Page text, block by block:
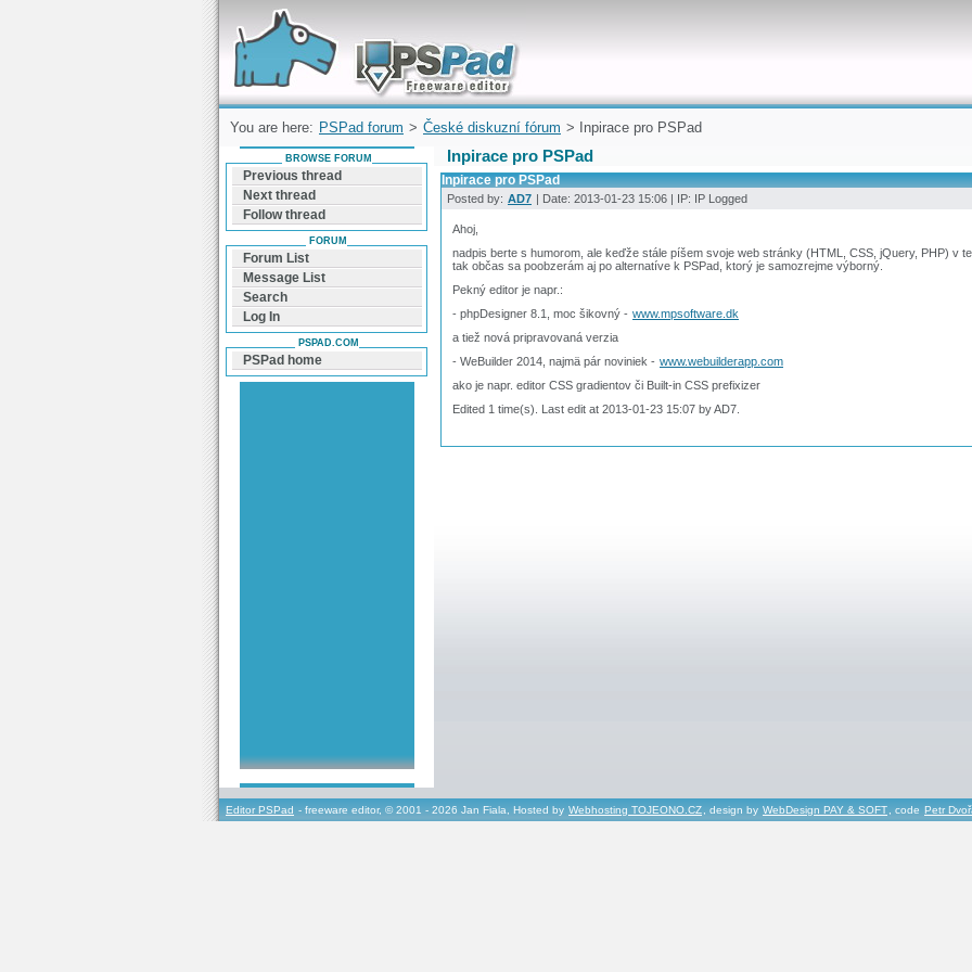
Forum can help you solve problems and quickly
find a solution with PSPad for Microsoft
Windows
You are here: PSPad forum > České diskuzní fórum > Inpirace pro PSPad
Inpirace pro PSPad
Inpirace pro PSPad
Posted by: AD7 | Date: 2013-01-23 15:06 | IP: IP Logged
Ahoj,
nadpis berte s humorom, ale keďže stále píšem svoje web stránky (HTML, CSS, jQuery, PHP) v
tak občas sa poobzerám aj po alternatíve k PSPad, ktorý je samozrejme výborný.
Pekný editor je napr.:
- phpDesigner 8.1, moc šikovný - www.mpsoftware.dk
a tiež nová pripravovaná verzia
- WeBuilder 2014, najmä pár noviniek - www.webuilderapp.com
ako je napr. editor CSS gradientov či Built-in CSS prefixizer
Edited 1 time(s). Last edit at 2013-01-23 15:07 by AD7.
BROWSE FORUM
Previous thread
Next thread
Follow thread
FORUM
Forum List
Message List
Search
Log In
PSPAD.COM
PSPad home
Editor PSPad - freeware editor, © 2001 - 2026 Jan Fiala, Hosted by Webhosting TOJEONO.CZ, design by WebDesign PAY & SOFT, code Petr